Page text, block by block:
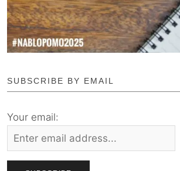
SUBSCRIBE BY EMAIL
Your email: